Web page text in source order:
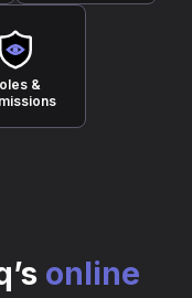
&
online